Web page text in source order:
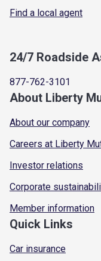
Find a local agent
24/7 Roadside
877-762-3101
About Liberty
About our company
Careers at Liberty
Investor relations
Corporate
Member information
Quick Links
Car insurance